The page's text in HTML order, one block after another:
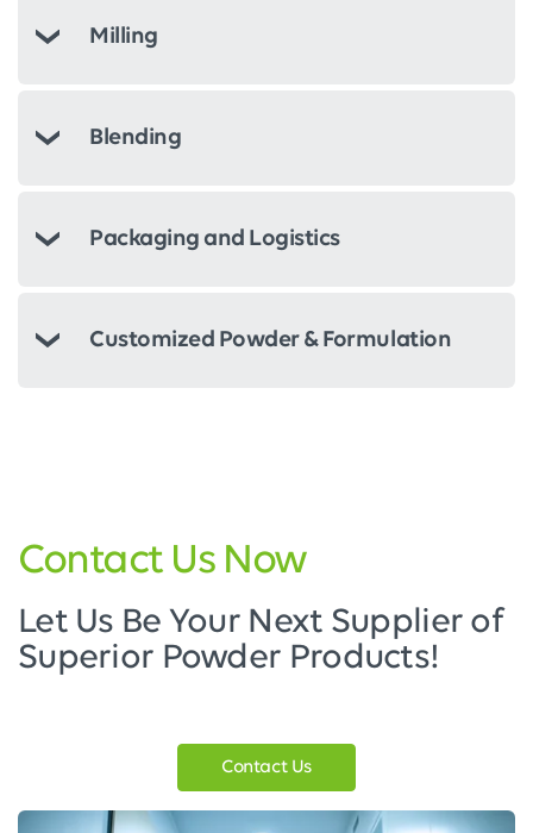
Milling
Blending
Packaging and Logistics
Customized Powder & Formulation
Contact Us Now
Let Us Be Your Next Supplier of
Superior Powder Products!
Contact Us